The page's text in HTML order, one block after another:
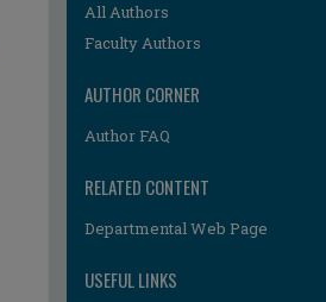
All Authors
Faculty Authors
AUTHOR CORNER
Author FAQ
RELATED CONTENT
Departmental Web Page
USEFUL LINKS